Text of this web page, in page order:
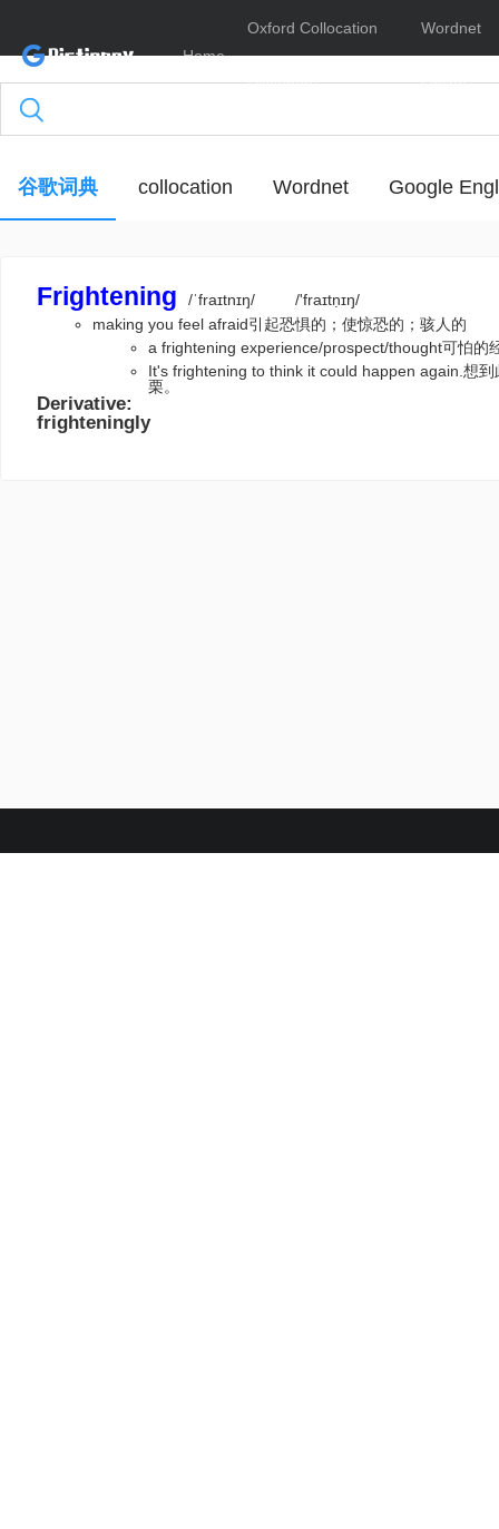
Home
Oxford Collocation
Dictionary
Wordnet
Online
谷歌词典 collocation Wordnet Google
Frightening /ˈfraɪtnɪŋ/
/'fraɪtṇɪŋ/
making you feel afraid引起恐惧的；使惊恐的；骇人的
a frightening experience/prospect/thought可怕的
It's frightening to think it could happen again.想
栗。
Derivative:
frighteningly